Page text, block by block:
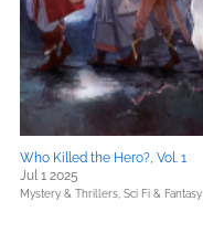
Who Killed the Hero?, Vol. 1
Jul 1 2025
Mystery & Thrillers, Sci Fi & Fantasy